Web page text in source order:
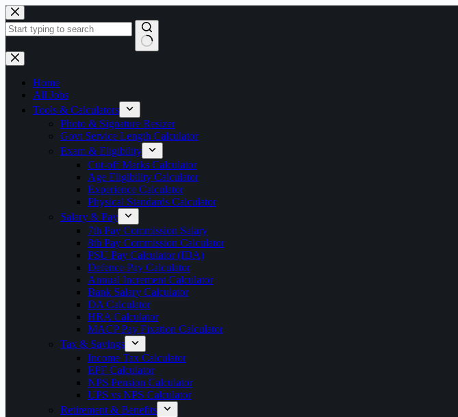
Skip
to
content
No
results
Home
All Jobs
Tools & Calculators
Photo & Signature Resizer
Govt Service Length Calculator
Exam & Eligibility
Cut-off Marks Calculator
Age Eligibility Calculator
Experience Calculator
Physical Standards Calculator
Salary & Pay
7th Pay Commission Salary
8th Pay Commission Calculator
PSU Pay Calculator (IDA)
Defence Pay Calculator
Annual Increment Calculator
Bank Salary Calculator
DA Calculator
HRA Calculator
MACP Pay Fixation Calculator
Tax & Savings
Income Tax Calculator
EPF Calculator
NPS Pension Calculator
UPS vs NPS Calculator
Retirement & Benefits